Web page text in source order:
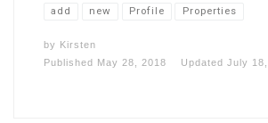
add new Profile Properties
by Kirsten
Published May 28, 2018 UpdatedJuly